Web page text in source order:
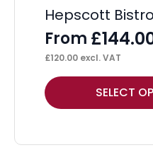
Hepscott
From £
£120.00 excl. VAT
SELECT
This
product
multiple